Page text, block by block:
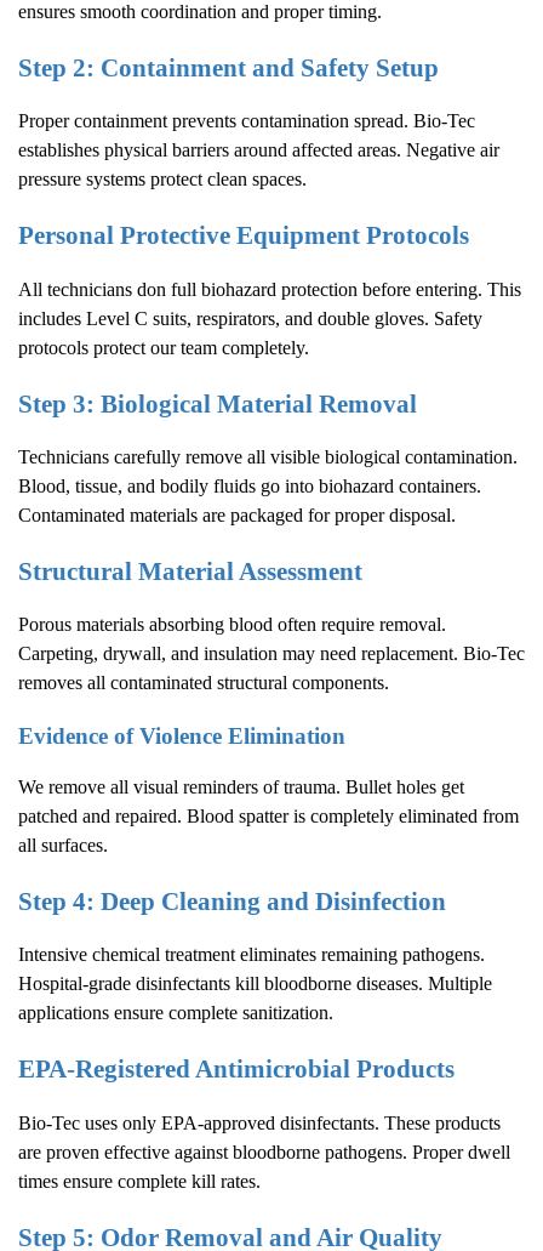
ensures smooth coordination and proper timing.
Step 2: Containment and Safety Setup
Proper containment prevents contamination spread. Bio-Tec
establishes physical barriers around affected areas. Negative air
pressure systems protect clean spaces.
Personal Protective Equipment Protocols
All technicians don full biohazard protection before entering. This
includes Level C suits, respirators, and double gloves. Safety
protocols protect our team completely.
Step 3: Biological Material Removal
Technicians carefully remove all visible biological contamination.
Blood, tissue, and bodily fluids go into biohazard containers.
Contaminated materials are packaged for proper disposal.
Structural Material Assessment
Porous materials absorbing blood often require removal.
Carpeting, drywall, and insulation may need replacement. Bio-Tec
removes all contaminated structural components.
Evidence of Violence Elimination
We remove all visual reminders of trauma. Bullet holes get
patched and repaired. Blood spatter is completely eliminated from
all surfaces.
Step 4: Deep Cleaning and Disinfection
Intensive chemical treatment eliminates remaining pathogens.
Hospital-grade disinfectants kill bloodborne diseases. Multiple
applications ensure complete sanitization.
EPA-Registered Antimicrobial Products
Bio-Tec uses only EPA-approved disinfectants. These products
are proven effective against bloodborne pathogens. Proper dwell
times ensure complete kill rates.
Step 5: Odor Removal and Air Quality